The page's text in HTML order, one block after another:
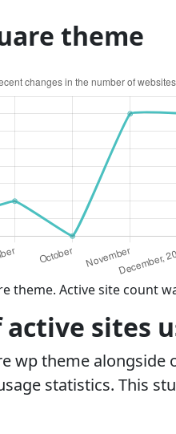
theme
theme. Active site count
sites
wp theme
statistics. This